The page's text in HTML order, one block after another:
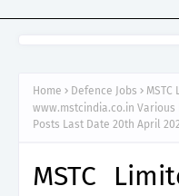
Home Defence Jobs
www.mstcindia.co.in
Posts Last Date 20th April
MSTC